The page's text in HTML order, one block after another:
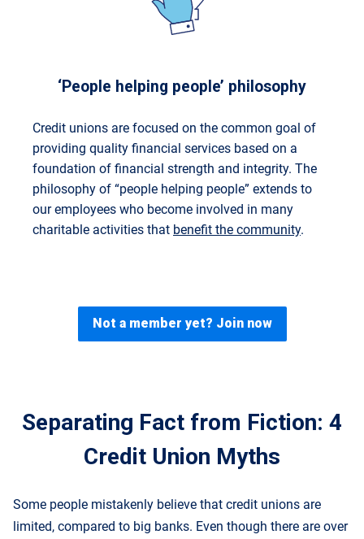
‘People helping people’ philosophy
Credit unions are focused on the common goal of
providing quality financial services based on a
foundation of financial strength and integrity. The
philosophy of “people helping people” extends to
our employees who become involved in many
charitable activities that benefit the community.
Not a member yet? Join now
Separating Fact from Fiction: 4
Credit Union Myths
Some people mistakenly believe that credit unions are
limited, compared to big banks. Even though there are over